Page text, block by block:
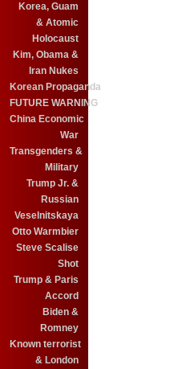
Korea, Guam
& Atomic
Holocaust
Kim, Obama &
Iran Nukes
Korean Propaganda
FUTURE WARNING
China Economic
War
Transgenders &
Military
Trump Jr. &
Russian
Veselnitskaya
Otto Warmbier
Steve Scalise
Shot
Trump & Paris
Accord
Biden &
Romney
Known terrorist
& London